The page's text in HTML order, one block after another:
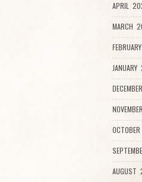
APRIL
MARCH